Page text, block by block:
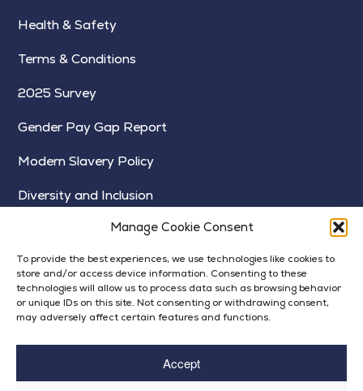
Manage Cookie Consent
To provide the best experiences, we use technologies like cookies to
store and/or access device information. Consenting to these
technologies will allow us to process data such as browsing behavior
or unique IDs on this site. Not consenting or withdrawing consent,
may adversely affect certain features and functions.
Accept
Health & Safety
Terms & Conditions
2025 Survey
Gender Pay Gap Report
Modern Slavery Policy
Diversity and Inclusion